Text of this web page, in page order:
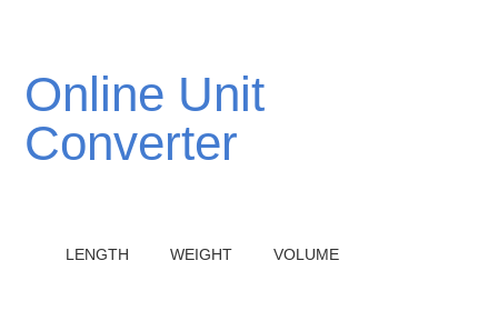
Online Unit
Converter
LENGTH WEIGHT VOLUME